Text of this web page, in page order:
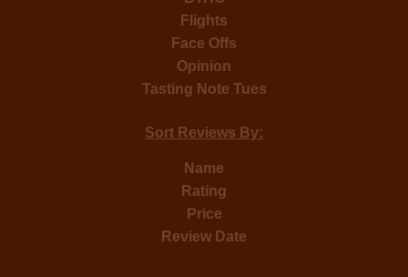
Flights
Face Offs
Opinion
Tasting Note Tues
Sort Reviews By:
Name
Rating
Price
Review Date